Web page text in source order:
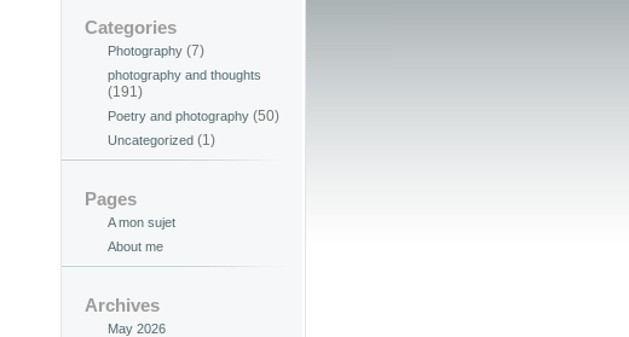
Categories
Photography (7)
photography and thoughts
(191)
Poetry and photography (50)
Uncategorized (1)
Pages
A mon sujet
About me
Archives
May 2026